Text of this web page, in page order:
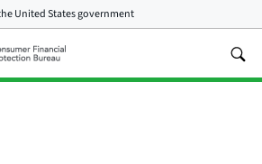
United States government